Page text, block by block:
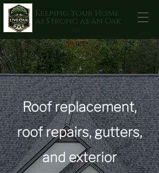
Keeping Your Home
as Strong as an Oak
Roof replacement,
roof repairs, gutters,
and exterior